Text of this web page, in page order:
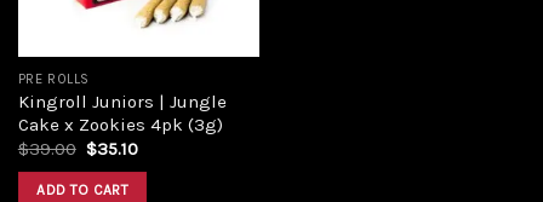
PRE ROLLS
Kingroll Juniors | Jungle
Cake x Zookies 4pk (3g)
$39.00 $35.10
ADD TO CART